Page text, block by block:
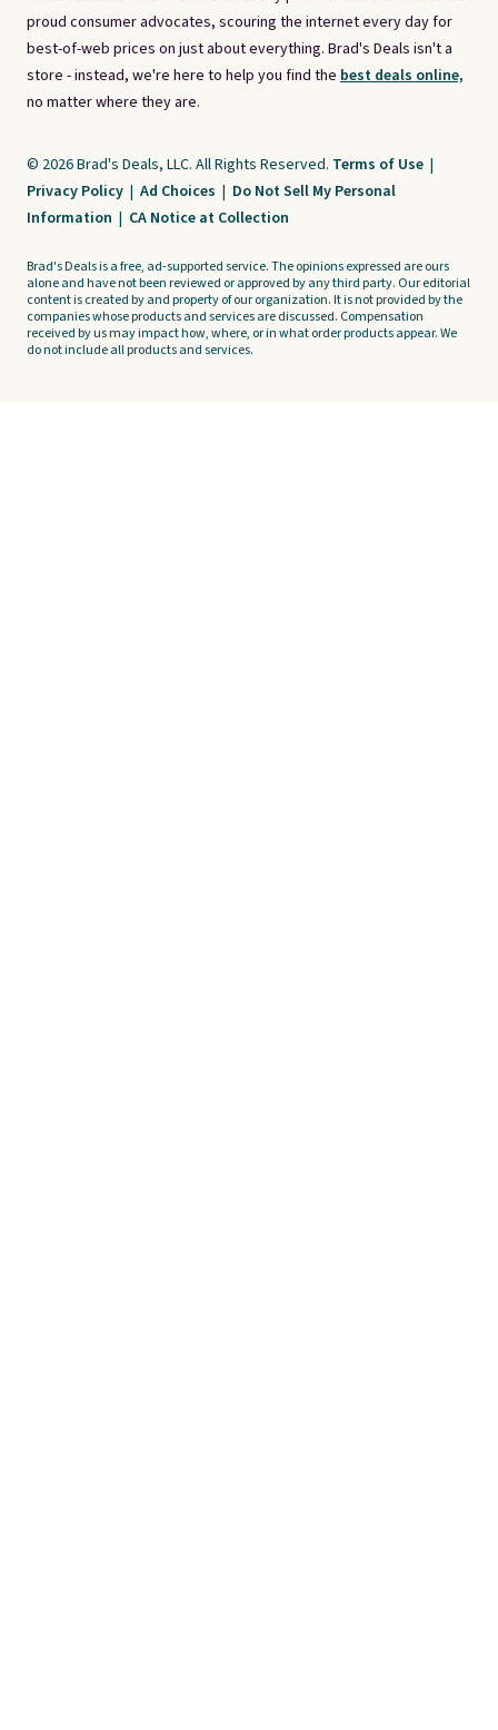
proud consumer advocates, scouring the internet every day for
best-of-web prices on just about everything. Brad's Deals isn't a
store - instead, we're here to help you find the best deals online,
no matter where they are.
© 2026 Brad's Deals, LLC. All Rights Reserved. Terms of Use |
Privacy Policy | Ad Choices | Do Not Sell My Personal
Information | CA Notice at Collection
Brad's Deals is a free, ad-supported service. The opinions expressed are ours
alone and have not been reviewed or approved by any third party. Our editorial
content is created by and property of our organization. It is not provided by the
companies whose products and services are discussed. Compensation
received by us may impact how, where, or in what order products appear. We
do not include all products and services.